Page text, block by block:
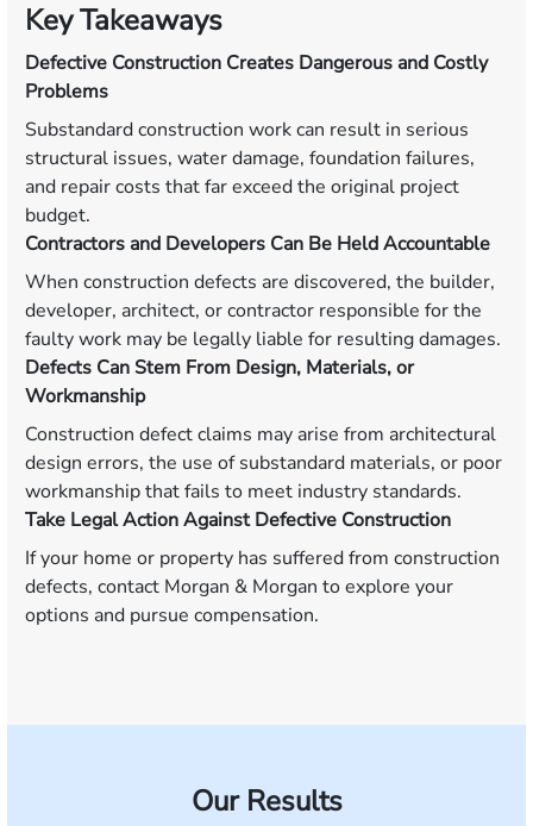
Key Takeaways
Defective Construction Creates Dangerous and Costly
Problems
Substandard construction work can result in serious
structural issues, water damage, foundation failures,
and repair costs that far exceed the original project
budget.
Contractors and Developers Can Be Held Accountable
When construction defects are discovered, the builder,
developer, architect, or contractor responsible for the
faulty work may be legally liable for resulting damages.
Defects Can Stem From Design, Materials, or
Workmanship
Construction defect claims may arise from architectural
design errors, the use of substandard materials, or poor
workmanship that fails to meet industry standards.
Take Legal Action Against Defective Construction
If your home or property has suffered from construction
defects, contact Morgan & Morgan to explore your
options and pursue compensation.
Our Results